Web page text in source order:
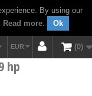
By using our
Read more. Ok
0
EUR
hp